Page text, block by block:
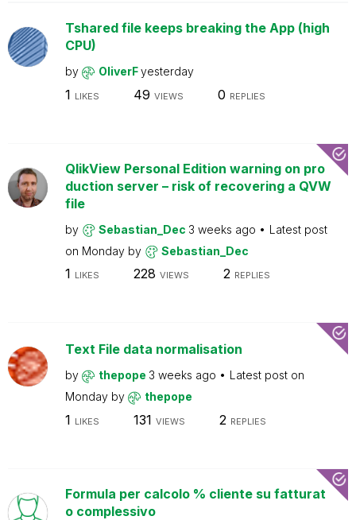
Tshared file keeps breaking the App (high
CPU)
by OliverFyesterday
1 LIKES 49 VIEWS 0 REPLIES
QlikView Personal Edition warning on pro
duction server – risk of recovering a QVW
file
by Sebastian_Dec 3 weeks ago
Latest post
on Monday by Sebastian_Dec
1 LIKES 228 VIEWS 2 REPLIES
Text File data normalisation
by thepope 3 weeks ago
Latest post on
Monday by thepope
1 LIKES 131 VIEWS 2 REPLIES
Formula per calcolo % cliente su fatturat
o complessivo